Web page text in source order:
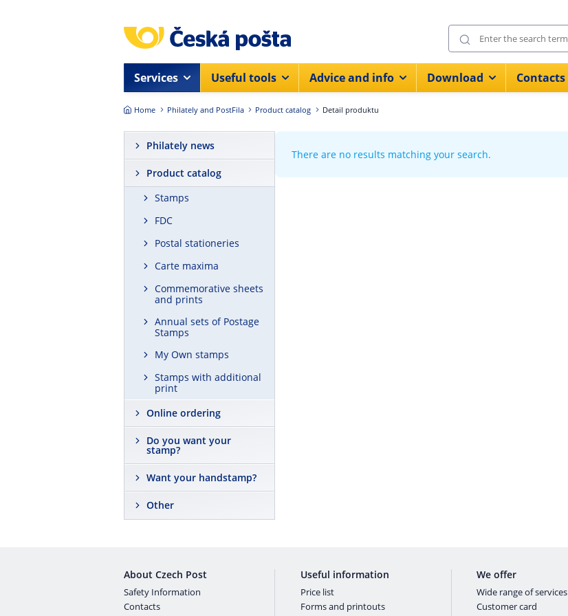
Services Useful tools Advice and info Download Contacts
Home Philately and PostFila Product catalog Detail produktu
Philately news
Product catalog
Stamps
FDC
Postal stationeries
Carte maxima
Commemorative sheets
and prints
Annual sets of Postage
Stamps
My Own stamps
Stamps with additional
print
Online ordering
Do you want your
stamp?
Want your handstamp?
Other
There are no results matching your search.
About Czech Post
Safety Information
Contacts
Useful information
Price list
Forms and printouts
We offer
Wide range of services
Customer card